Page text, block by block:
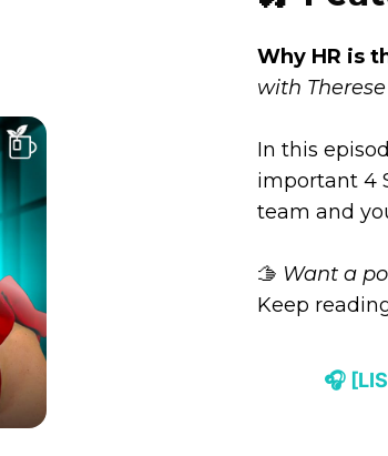
Why HR is
with
In this
important 4
team and
🫱 Want a
Keep
🎧